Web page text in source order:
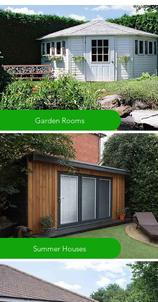
Garden Rooms
Summer Houses